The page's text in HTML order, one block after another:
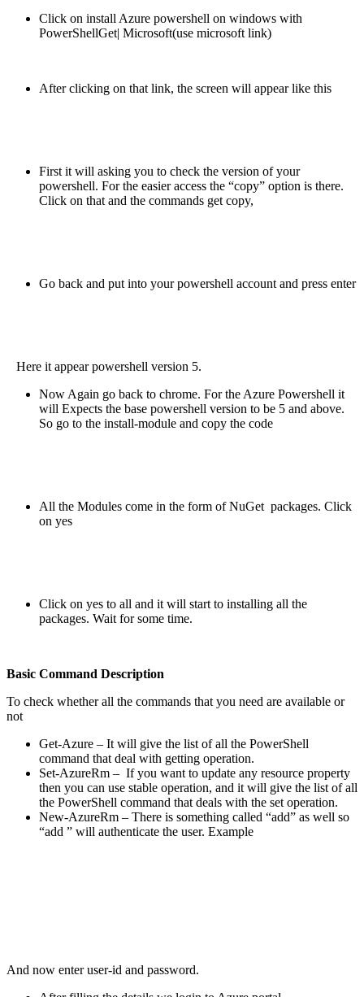
Click on install Azure powershell on windows with
PowerShellGet| Microsoft(use microsoft link)
After clicking on that link, the screen will appear like this
First it will asking you to check the version of your
powershell. For the easier access the “copy” option is there.
Click on that and the commands get copy,
Go back and put into your powershell account and press enter
Here it appear powershell version 5.
Now Again go back to chrome. For the Azure Powershell it
will Expects the base powershell version to be 5 and above.
So go to the install-module and copy the code
All the Modules come in the form of NuGet packages. Click
on yes
Click on yes to all and it will start to installing all the
packages. Wait for some time.
Basic Command Description
To check whether all the commands that you need are available or
not
Get-Azure – It will give the list of all the PowerShell
command that deal with getting operation.
Set-AzureRm – If you want to update any resource property
then you can use stable operation, and it will give the list of all
the PowerShell command that deals with the set operation.
New-AzureRm – There is something called “add” as well so
“add ” will authenticate the user. Example
And now enter user-id and password.